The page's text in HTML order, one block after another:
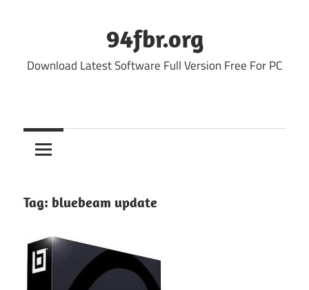
94fbr.org
Download Latest Software Full Version Free For PC
Tag: bluebeam update